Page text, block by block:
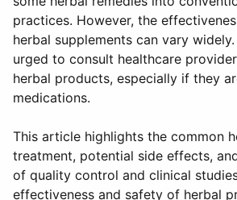
practices. However, the
herbal supplements can vary
urged to consult healthcare
herbal products, especially if they
medications.
This article highlights the common
treatment, potential side effects,
of quality control and clinical
effectiveness and safety of herbal